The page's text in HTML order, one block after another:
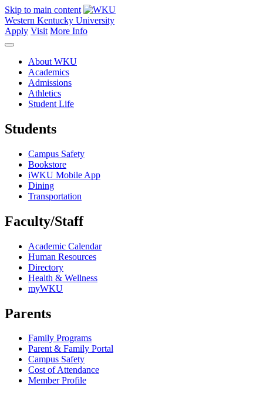
Skip to main content
Western Kentucky University
Apply Visit More Info
About WKU
Academics
Admissions
Athletics
Student Life
Students
Campus Safety
Bookstore
iWKU Mobile App
Dining
Transportation
Faculty/Staff
Academic Calendar
Human Resources
Directory
Health & Wellness
myWKU
Parents
Family Programs
Parent & Family Portal
Campus Safety
Cost of Attendance
Member Profile